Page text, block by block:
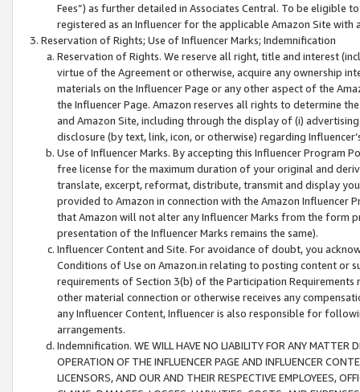
Fees”) as further detailed in Associates Central. To be eligible
registered as an Influencer for the applicable Amazon Site with
Reservation of Rights; Use of Influencer Marks; Indemnification
Reservation of Rights. We reserve all right, title and interest
virtue of the Agreement or otherwise, acquire any ownership
materials on the Influencer Page or any other aspect of the
the Influencer Page. Amazon reserves all rights to determine
and Amazon Site, including through the display of (i)
disclosure (by text, link, icon, or otherwise) regarding
Use of Influencer Marks. By accepting this Influencer
free license for the maximum duration of your original and
translate, excerpt, reformat, distribute, transmit and display
provided to Amazon in connection with the Amazon
that Amazon will not alter any Influencer Marks from the form
presentation of the Influencer Marks remains the same).
Influencer Content and Site. For avoidance of doubt, you
Conditions of Use on Amazon.in relating to posting content or
requirements of Section 3(b) of the Participation
other material connection or otherwise receives any
any Influencer Content, Influencer is also responsible for
arrangements.
Indemnification. WE WILL HAVE NO LIABILITY FOR ANY MATTER
OPERATION OF THE INFLUENCER PAGE AND INFLUENCER
LICENSORS, AND OUR AND THEIR RESPECTIVE EMPLOYEES,